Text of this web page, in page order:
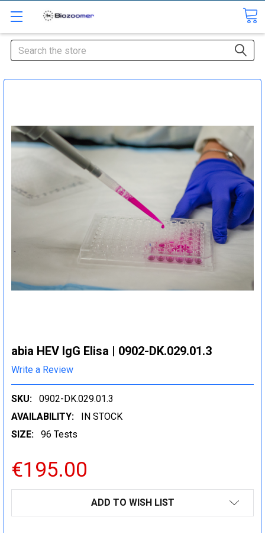
Search
abia HEV IgG Elisa | 0902-DK.029.01.3
Write a Review
SKU:
0902-DK.029.01.3
AVAILABILITY:
IN STOCK
SIZE:
96 Tests
€195.00
ADD TO WISH LIST